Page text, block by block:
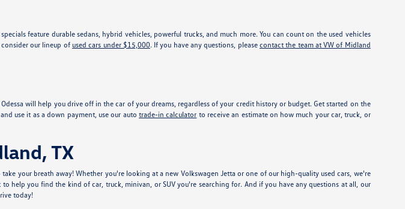
feature durable sedans, hybrid vehicles, powerful trucks, and much more. You can count on the used vehicles
our lineup of used cars under $15,000. If you have any questions, please contact the team at VW of Midland
will help you drive off in the car of your dreams, regardless of your credit history or budget. Get started on the
use it as a down payment, use our auto trade-in calculator to receive an estimate on how much your car, truck, or
TX
your breath away! Whether you're looking at a new Volkswagen Jetta or one of our high-quality used cars, we're
you find the kind of car, truck, minivan, or SUV you're searching for. And if you have any questions at all, our
today!